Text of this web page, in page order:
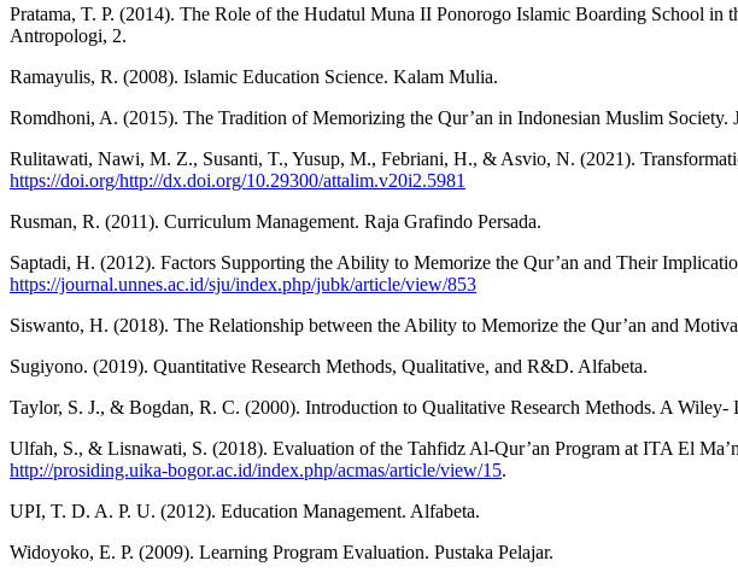
Pratama, T. P. (2014). The Role of the Hudatul Muna II Ponorogo Islamic Boarding School
Antropologi, 2.
Ramayulis, R. (2008). Islamic Education Science. Kalam Mulia.
Romdhoni, A. (2015). The Tradition of Memorizing the Qur’an in Indonesian Muslim Society.
Rulitawati, Nawi, M. Z., Susanti, T., Yusup, M., Febriani, H., & Asvio, N. (2021).
https://doi.org/http://dx.doi.org/10.29300/attalim.v20i2.5981
Rusman, R. (2011). Curriculum Management. Raja Grafindo Persada.
Saptadi, H. (2012). Factors Supporting the Ability to Memorize the Qur’an and Their
https://journal.unnes.ac.id/sju/index.php/jubk/article/view/853
Siswanto, H. (2018). The Relationship between the Ability to Memorize the Qur’an and
Sugiyono. (2019). Quantitative Research Methods, Qualitative, and R&D. Alfabeta.
Taylor, S. J., & Bogdan, R. C. (2000). Introduction to Qualitative Research Methods. A Wiley-
Ulfah, S., & Lisnawati, S. (2018). Evaluation of the Tahfidz Al-Qur’an Program at ITA El
http://prosiding.uika-bogor.ac.id/index.php/acmas/article/view/15.
UPI, T. D. A. P. U. (2012). Education Management. Alfabeta.
Widoyoko, E. P. (2009). Learning Program Evaluation. Pustaka Pelajar.